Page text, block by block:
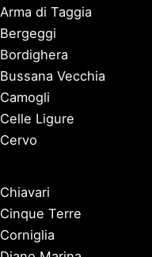
Arma di Taggia
Bergeggi
Bordighera
Bussana Vecchia
Camogli
Celle Ligure
Cervo
Chiavari
Cinque Terre
Corniglia